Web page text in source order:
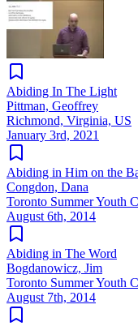
Abiding In The Light
Pittman, Geoffrey
Richmond, Virginia, US
January 3rd, 2021
Abiding in Him on the
Congdon, Dana
Toronto Summer Youth
August 6th, 2014
Abiding in The Word
Bogdanowicz, Jim
Toronto Summer Youth
August 7th, 2014